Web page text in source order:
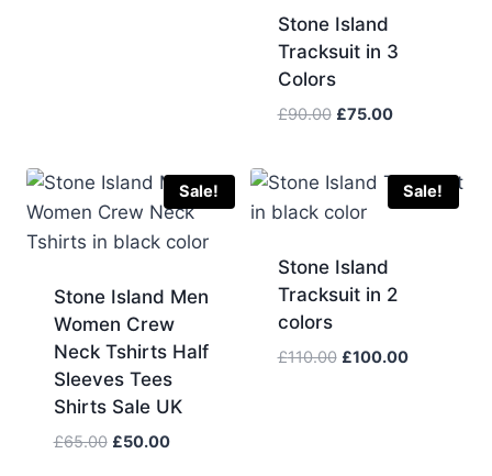
Stone Island
Tracksuit in 3
Colors
£90.00 Original
£90.00.
£75.00Current
£75.00.
Sale!
Stone Island Men
Women Crew
Neck Tshirts Half
Sleeves Tees
Shirts Sale UK
£65.00 Original
£50.00Current
Sale!
Stone Island
Tracksuit in 2
colors
£110.00 Original
£100.00Current